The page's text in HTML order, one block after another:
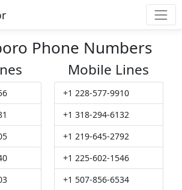
Phone Numbers
Mobile Lines
+1 228-577-9910
+1 318-294-6132
+1 219-645-2792
+1 225-602-1546
+1 507-856-6534